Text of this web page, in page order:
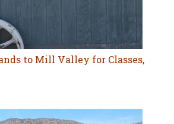
to Mill Valley for Classes,